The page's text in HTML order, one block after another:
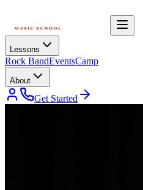
Lessons
Rock BandEventsCamp
About
Get Started